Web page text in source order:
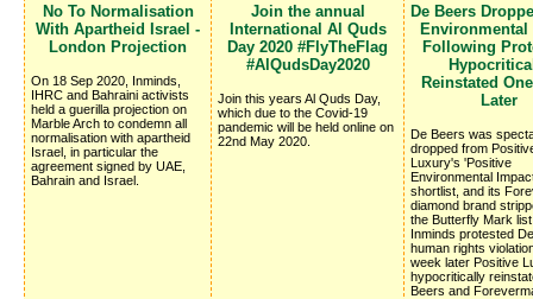
No To Normalisation
With Apartheid Israel -
London Projection
On 18 Sep 2020, Inminds,
IHRC and Bahraini activists
held a guerilla projection on
Marble Arch to condemn all
normalisation with apartheid
Israel, in particular the
agreement signed by UAE,
Bahrain and Israel.
Join the annual
International Al Quds
Day 2020 #FlyTheFlag
#AlQudsDay2020
Join this years Al Quds Day,
which due to the Covid-19
pandemic will be held online on
22nd May 2020.
De Beers
Environmental
Following
Reinstated
Later
De Beers was
dropped from
Luxury's 'Positive
Environmental
shortlist, and its
diamond brand
the Butterfly Mark
Inminds protested
human rights
week later Positive
hypocritically
Beers and